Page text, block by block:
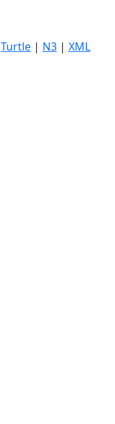
Turtle | N3 | XML